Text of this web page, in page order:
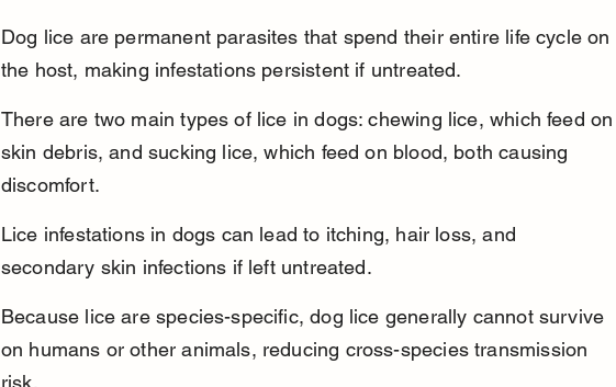
Dog lice are permanent parasites that spend their entire life cycle on
the host, making infestations persistent if untreated.
There are two main types of lice in dogs: chewing lice, which feed on
skin debris, and sucking lice, which feed on blood, both causing
discomfort.
Lice infestations in dogs can lead to itching, hair loss, and
secondary skin infections if left untreated.
Because lice are species-specific, dog lice generally cannot survive
on humans or other animals, reducing cross-species transmission
risk.